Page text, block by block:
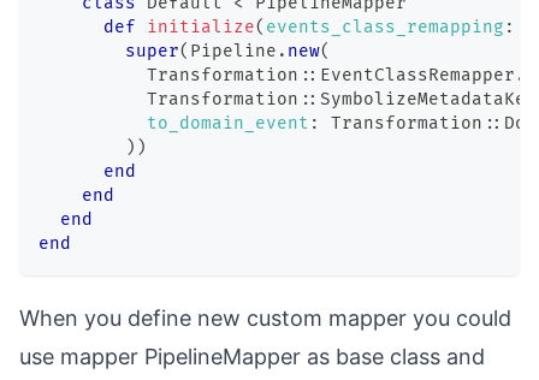
def
initialize( events_class_remapping :
super( Pipeline . new(
          Transformation
:: EventClassRemapper .
          Transformation
::
to_domain_event : Transformation ::
) )
end
end
end
end
When you define new custom mapper you could
use mapper PipelineMapper as base class and